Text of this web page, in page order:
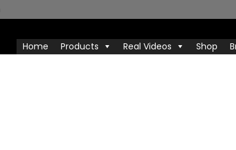
Home Products Real Videos Shop